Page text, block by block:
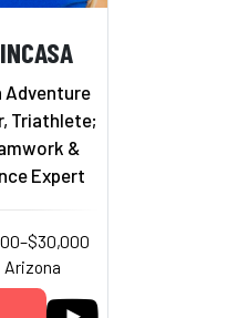
Adventure
Triathlete;
&
Expert
Arizona